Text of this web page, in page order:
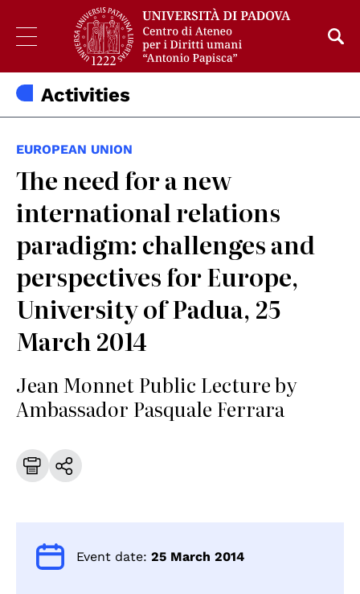
Activities
EUROPEAN UNION
The need for a new
international relations
paradigm: challenges and
perspectives for Europe,
University of Padua, 25
March 2014
Jean Monnet Public Lecture by
Ambassador Pasquale Ferrara
Event date: 25 March 2014